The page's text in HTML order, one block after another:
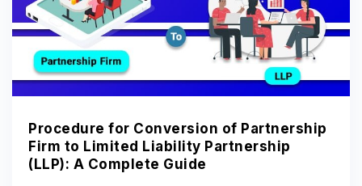
Procedure for Conversion of Partnership
Firm to Limited Liability Partnership
(LLP): A Complete Guide